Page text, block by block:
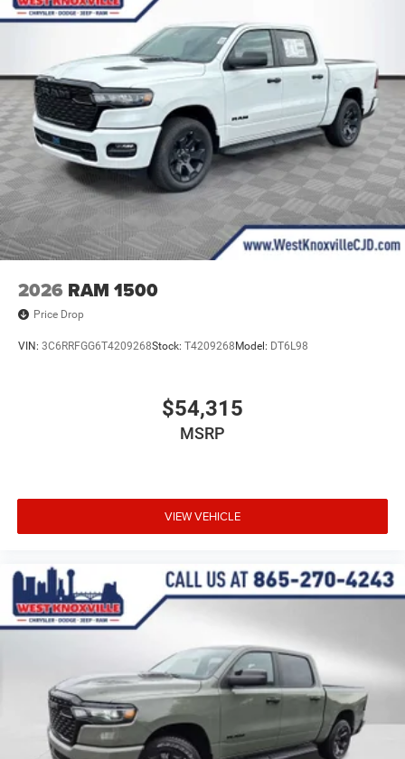
2026 RAM 1500
Price Drop
VIN: 3C6RRFGG6T4209268Stock: T4209268Model: DT6L98
$54,315
MSRP
VIEW VEHICLE